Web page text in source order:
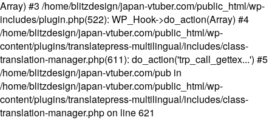
Array) #3 /home/blitzdesign/japan-vtuber.com/public_html/wp-
includes/plugin.php(522): WP_Hook->do_action(Array) #4
/home/blitzdesign/japan-vtuber.com/public_html/wp-
content/plugins/translatepress-multilingual/includes/class-
translation-manager.php(611): do_action('trp_call_gettex...') #5
/home/blitzdesign/japan-vtuber.com/pub in
/home/blitzdesign/japan-vtuber.com/public_html/wp-
content/plugins/translatepress-multilingual/includes/class-
translation-manager.phpon line621